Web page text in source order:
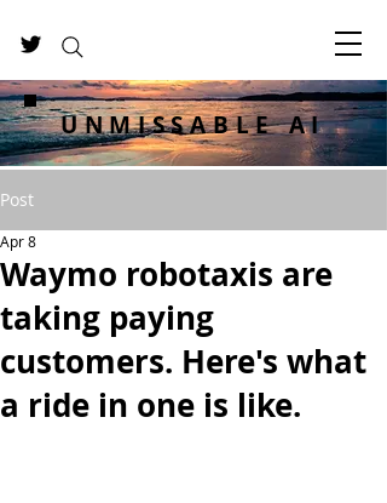
UNMISSABLE AI
Post
Waymo robotaxis are
taking paying
customers. Here's what
a ride in one is like.
Apr 8